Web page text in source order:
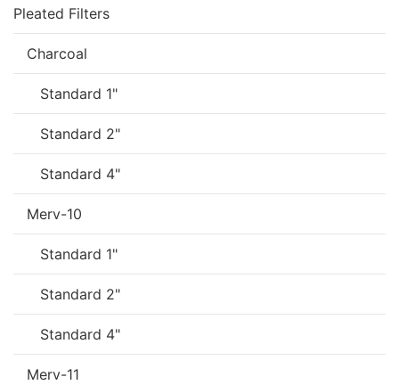
Pleated Filters
Charcoal
Standard 1"
Standard 2"
Standard 4"
Merv-10
Standard 1"
Standard 2"
Standard 4"
Merv-11